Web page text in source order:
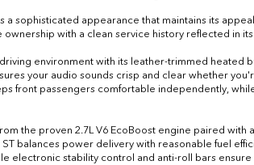
sophisticated appearance that maintains its
with a clean service history reflected in
environment with its leather-trimmed heated
your audio sounds crisp and clear whether
front passengers comfortable independently,
the proven 2.7L V6 EcoBoost engine paired
ST balances power delivery with reasonable fuel
electronic stability control and anti-roll bars